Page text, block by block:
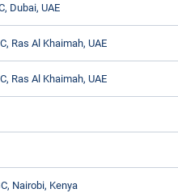
Dubai, UAE
Ras Al Khaimah, UAE
Ras Al Khaimah, UAE
Nairobi, Kenya